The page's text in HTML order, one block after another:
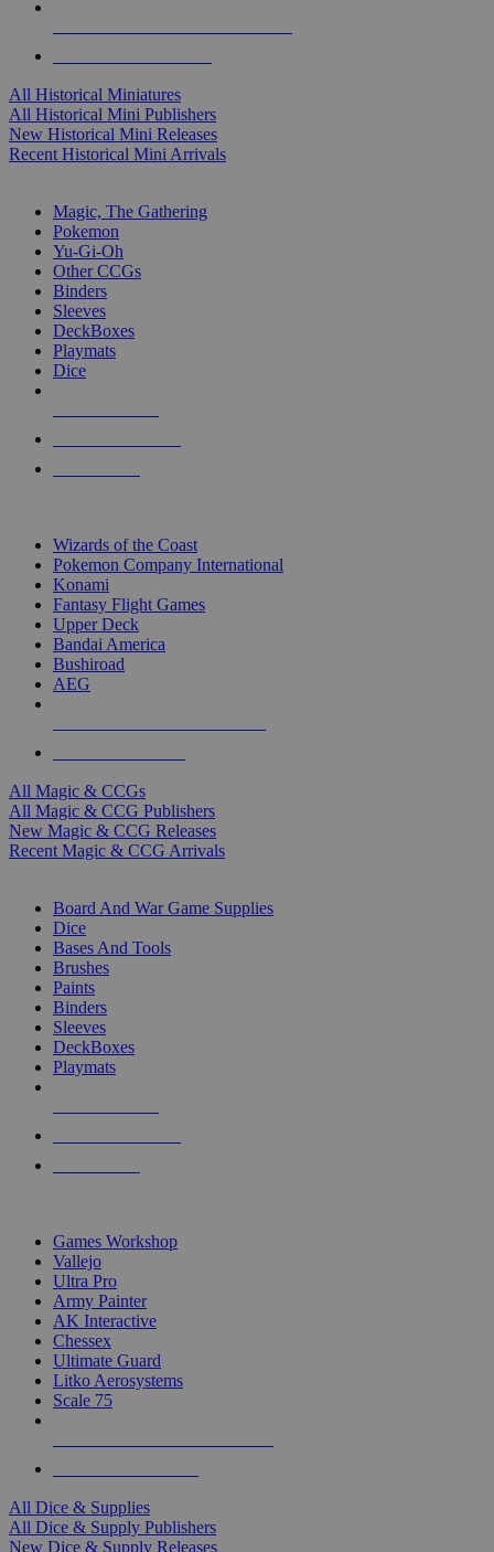
All Historical Miniatures
All Historical Mini Publishers
New Historical Mini Releases
Recent Historical Mini Arrivals
Magic, The Gathering
Pokemon
Yu-Gi-Oh
Other CCGs
Binders
Sleeves
DeckBoxes
Playmats
Dice
Wizards of the Coast
Pokemon Company International
Konami
Fantasy Flight Games
Upper Deck
Bandai America
Bushiroad
AEG
All Magic & CCGs
All Magic & CCG Publishers
New Magic & CCG Releases
Recent Magic & CCG Arrivals
Board And War Game Supplies
Dice
Bases And Tools
Brushes
Paints
Binders
Sleeves
DeckBoxes
Playmats
Games Workshop
Vallejo
Ultra Pro
Army Painter
AK Interactive
Chessex
Ultimate Guard
Litko Aerosystems
Scale 75
All Dice & Supplies
All Dice & Supply Publishers
New Dice & Supply Releases